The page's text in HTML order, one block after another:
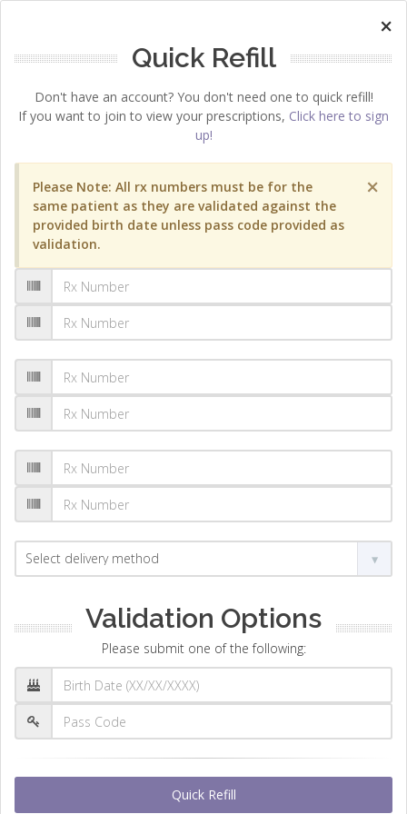
×
Quick Refill
Don't have an account? You don't need one to quick refill!
If you want to join to view your prescriptions, Click here to sign
up!
×
Please Note: All rx numbers must be for the
same patient as they are validated against the
provided birth date unless pass code provided as
validation.
Validation Options
Please submit one of the following:
Quick Refill